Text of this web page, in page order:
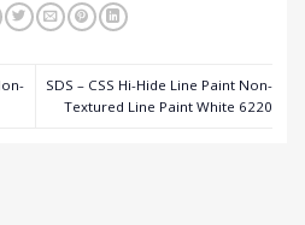
SDS – CSS Hi-Hide Line Paint Non-
Textured Line Paint White 6220